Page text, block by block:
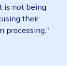
is not being
their
processing."